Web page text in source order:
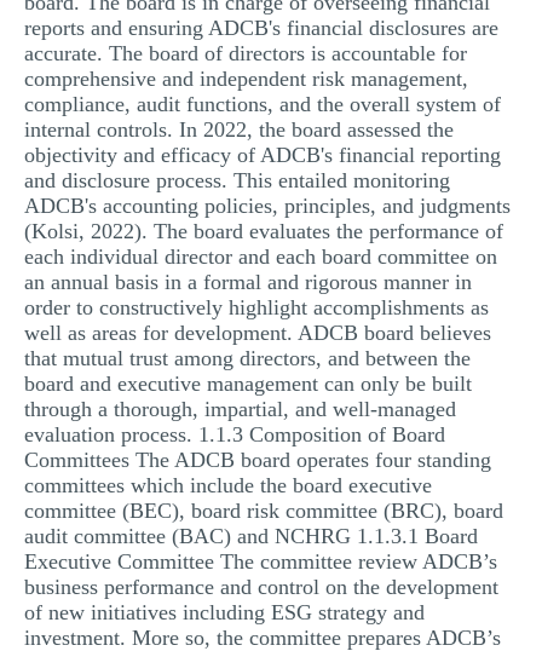
reports and ensuring ADCB's financial disclosures are
accurate. The board of directors is accountable for
comprehensive and independent risk management,
compliance, audit functions, and the overall system of
internal controls. In 2022, the board assessed the
objectivity and efficacy of ADCB's financial reporting
and disclosure process. This entailed monitoring
ADCB's accounting policies, principles, and judgments
(Kolsi, 2022). The board evaluates the performance of
each individual director and each board committee on
an annual basis in a formal and rigorous manner in
order to constructively highlight accomplishments as
well as areas for development. ADCB board believes
that mutual trust among directors, and between the
board and executive management can only be built
through a thorough, impartial, and well-managed
evaluation process. 1.1.3 Composition of Board
Committees The ADCB board operates four standing
committees which include the board executive
committee (BEC), board risk committee (BRC), board
audit committee (BAC) and NCHRG 1.1.3.1 Board
Executive Committee The committee review ADCB’s
business performance and control on the development
of new initiatives including ESG strategy and
investment. More so, the committee prepares ADCB’s